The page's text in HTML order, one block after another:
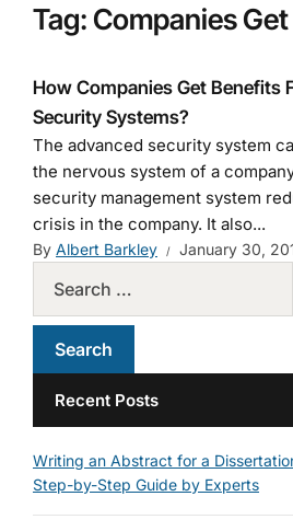
Tag: Companies
How Companies Get Benefits
Security Systems?
The advanced security system
the nervous system of a
security management system
crisis in the company. It also...
By Albert Barkley January 30,
Recent Posts
Writing an Abstract for a
Step-by-Step Guide by Experts